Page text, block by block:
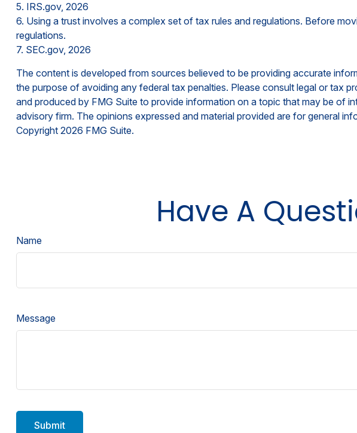
5. IRS.gov, 2026
6. Using a trust involves a complex set of tax rules and regulations. Before
regulations.
7. SEC.gov, 2026
The content is developed from sources believed to be providing accurate
the purpose of avoiding any federal tax penalties. Please consult legal or tax
and produced by FMG Suite to provide information on a topic that may be of
advisory firm. The opinions expressed and material provided are for general
Copyright 2026 FMG Suite.
Have A
Name
Message